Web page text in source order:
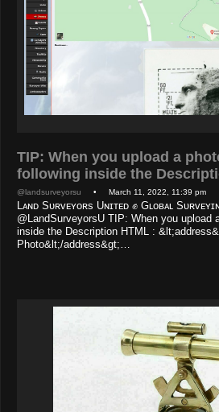
TIP: When you upload a
following inside the
@landsurveyorsu • March 11, 2022, 11:39 pm
Lᴀɴᴅ Sᴜʀᴠᴇʏᴏʀs Uɴɪᴛᴇᴅ ✊ Gʟᴏʙᴀʟ
@LandSurveyorsU TIP: When you upload
inside the Description HTML :
Photo&lt;/address&gt;…